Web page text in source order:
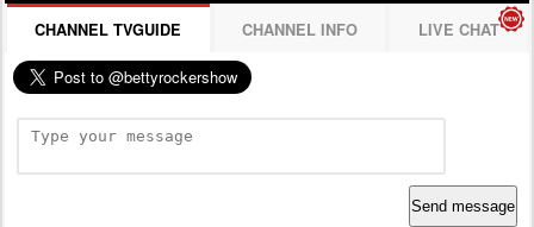
CHANNEL TVGUIDE CHANNEL INFO LIVE CHAT